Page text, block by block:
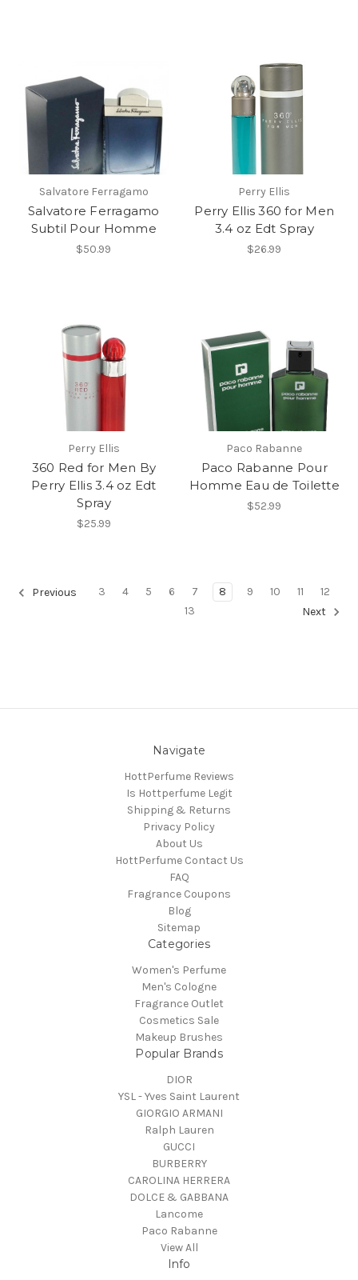
Salvatore Ferragamo
Salvatore Ferragamo
Subtil Pour Homme
$50.99
Perry Ellis
Perry Ellis 360 for Men
3.4 oz Edt Spray
$26.99
Perry Ellis
360 Red for Men By
Perry Ellis 3.4 oz Edt
Spray
$25.99
Paco Rabanne
Paco Rabanne Pour
Homme Eau de Toilette
$52.99
Previous 3 4 5 6 7 8 9 10 11
12
13
Next
Navigate
HottPerfume Reviews
Is Hottperfume Legit
Shipping & Returns
Privacy Policy
About Us
HottPerfume Contact Us
FAQ
Fragrance Coupons
Blog
Sitemap
Categories
Women's Perfume
Men's Cologne
Fragrance Outlet
Cosmetics Sale
Makeup Brushes
Popular Brands
DIOR
YSL - Yves Saint Laurent
GIORGIO ARMANI
Ralph Lauren
GUCCI
BURBERRY
CAROLINA HERRERA
DOLCE & GABBANA
Lancome
Paco Rabanne
View All
Info